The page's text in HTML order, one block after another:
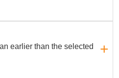
earlier than the selected